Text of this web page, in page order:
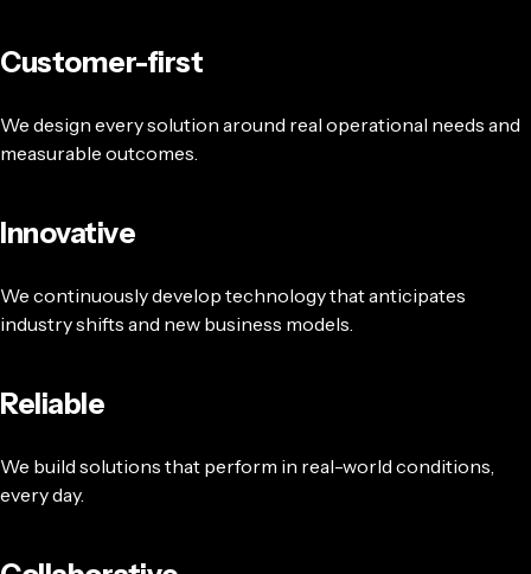
Customer-first
We design every solution around real operational needs and
measurable outcomes.
Innovative
We continuously develop technology that anticipates
industry shifts and new business models.
Reliable
We build solutions that perform in real-world conditions,
every day.